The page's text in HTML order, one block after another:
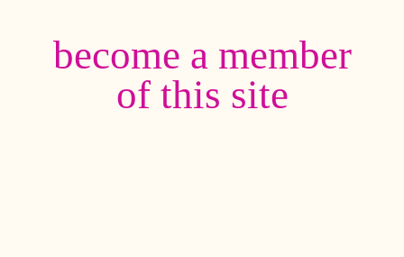
become a member
of this site